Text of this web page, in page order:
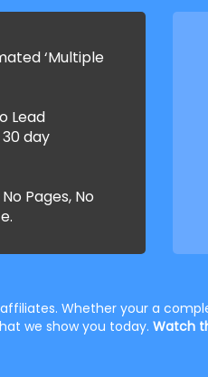
‘Multiple
Lead
day
Pages, No
Whether your a
we show you today. Watch